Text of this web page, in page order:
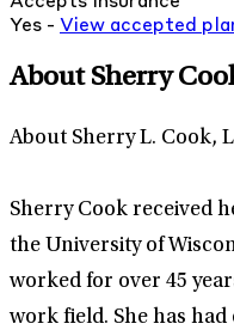
Yes - View accepted
About Sherry
About Sherry L. Cook,
Sherry Cook received
the University of
worked for over 45
work field. She has